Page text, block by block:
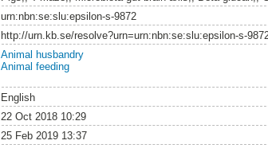
urn:nbn:se:slu:epsilon-s-9872
http://urn.kb.se/resolve?urn=urn:nbn:se:slu:epsilon-s-
Animal husbandry
Animal feeding
English
22 Oct 2018 10:29
25 Feb 2019 13:37